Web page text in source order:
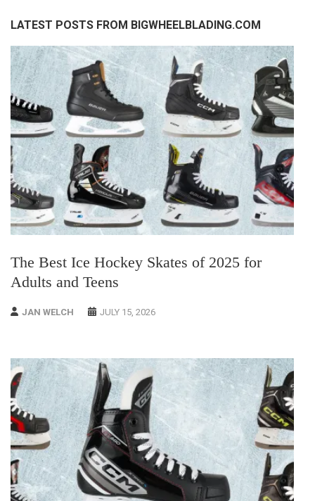
LATEST POSTS FROM BIGWHEELBLADING.COM
The Best Ice Hockey Skates of 2025 for
Adults and Teens
JAN WELCH JULY 15, 2026